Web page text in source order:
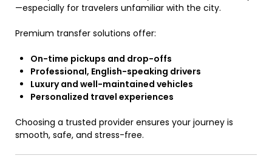
—especially for travelers unfamiliar with the city.
Premium transfer solutions offer:
On-time pickups and drop-offs
Professional, English-speaking drivers
Luxury and well-maintained vehicles
Personalized travel experiences
Choosing a trusted provider ensures your journey is
smooth, safe, and stress-free.